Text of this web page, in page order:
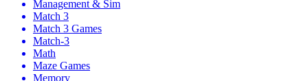
Management & Sim
Match 3
Match 3 Games
Match-3
Math
Maze Games
Memory